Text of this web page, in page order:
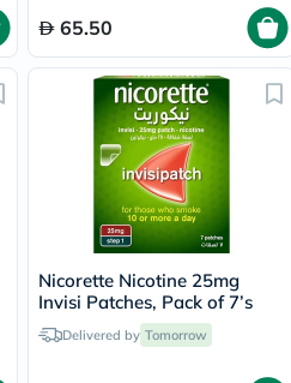
65.50
Nicorette Nicotine 25mg
Invisi Patches, Pack of 7’s
Delivered by Tomorrow